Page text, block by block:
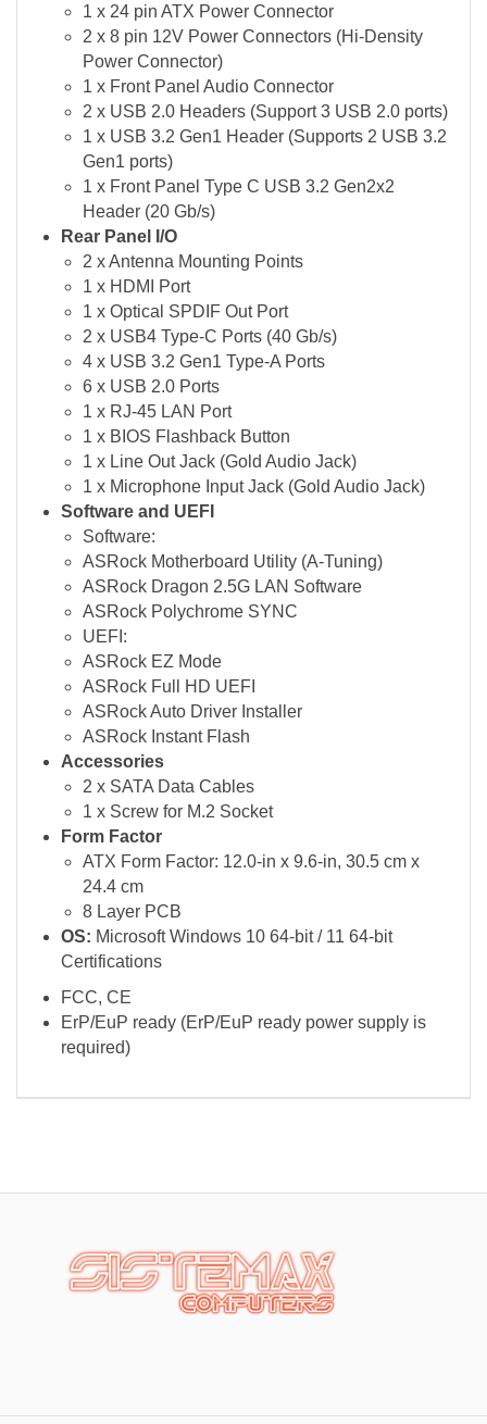
1 x 24 pin ATX Power Connector
2 x 8 pin 12V Power Connectors (Hi-Density
Power Connector)
1 x Front Panel Audio Connector
2 x USB 2.0 Headers (Support 3 USB 2.0 ports)
1 x USB 3.2 Gen1 Header (Supports 2 USB 3.2
Gen1 ports)
1 x Front Panel Type C USB 3.2 Gen2x2
Header (20 Gb/s)
Rear Panel I/O
2 x Antenna Mounting Points
1 x HDMI Port
1 x Optical SPDIF Out Port
2 x USB4 Type-C Ports (40 Gb/s)
4 x USB 3.2 Gen1 Type-A Ports
6 x USB 2.0 Ports
1 x RJ-45 LAN Port
1 x BIOS Flashback Button
1 x Line Out Jack (Gold Audio Jack)
1 x Microphone Input Jack (Gold Audio Jack)
Software and UEFI
Software:
ASRock Motherboard Utility (A-Tuning)
ASRock Dragon 2.5G LAN Software
ASRock Polychrome SYNC
UEFI:
ASRock EZ Mode
ASRock Full HD UEFI
ASRock Auto Driver Installer
ASRock Instant Flash
Accessories
2 x SATA Data Cables
1 x Screw for M.2 Socket
Form Factor
ATX Form Factor: 12.0-in x 9.6-in, 30.5 cm x
24.4 cm
8 Layer PCB
OS: Microsoft Windows 10 64-bit / 11 64-bit
Certifications
FCC, CE
ErP/EuP ready (ErP/EuP ready power supply is
required)